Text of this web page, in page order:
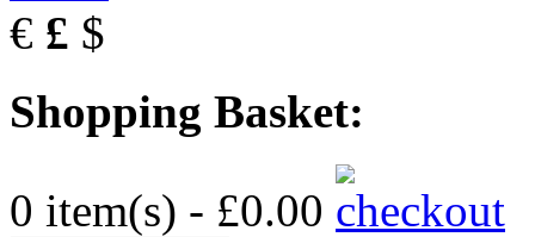
€ £ $
Shopping Basket:
0 item(s) - £0.00